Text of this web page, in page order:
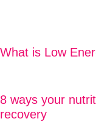
What is Low
8 ways your
recovery